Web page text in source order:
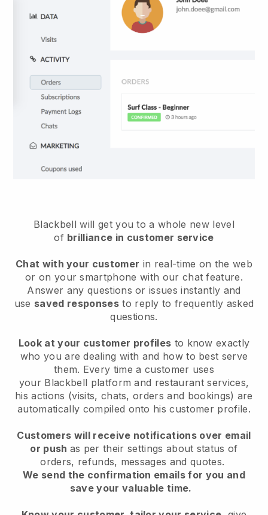
Blackbell will get you to a whole new level
of brilliance in customer service
Chat with your customer in real-time on the web
or on your smartphone with our chat feature.
Answer any questions or issues instantly and
use saved responsesto reply to frequently asked
questions.
Look at your customer profiles to know exactly
who you are dealing with and how to best serve
them. Every time a customer uses
your Blackbell platform and restaurant services,
his actions (visits, chats, orders and bookings) are
automatically compiled onto his customer profile.
Customers will receive notifications over email
or push as per their settings about status of
orders, refunds, messages and quotes.
We send the confirmation emails for you and
save your valuable time.